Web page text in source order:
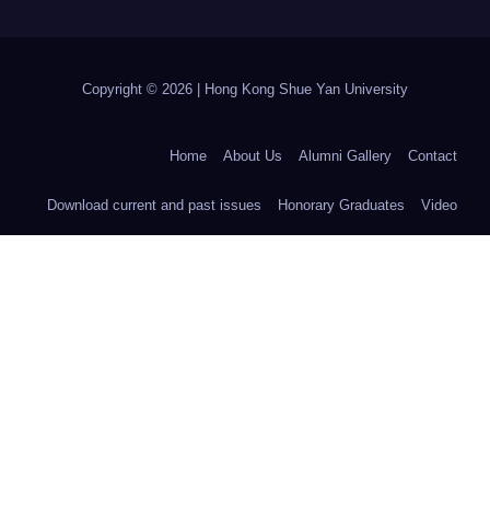
Copyright © 2026 | Hong Kong Shue Yan University
Home About Us Alumni Gallery Contact
Download current and past issues Honorary Graduates Video